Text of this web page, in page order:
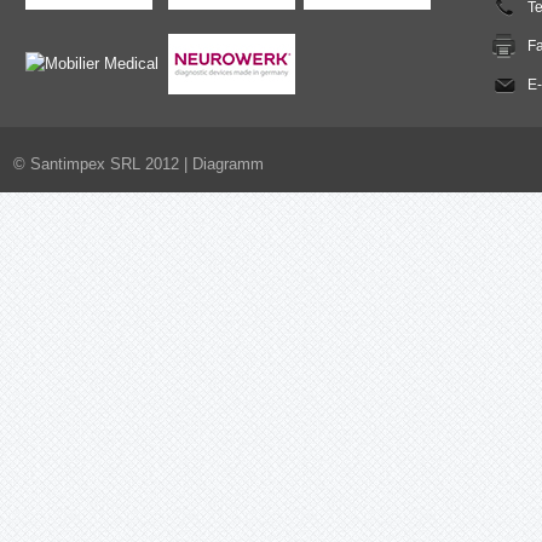
© Santimpex SRL 2012 | Diagramm